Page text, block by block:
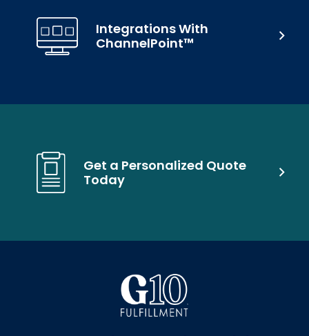
Get a Personalized Quote
Today
Integrations With
ChannelPoint™